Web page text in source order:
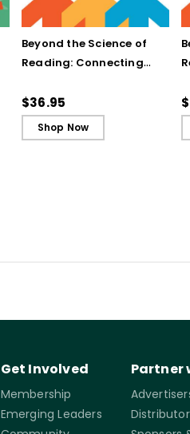
Beyond the Science of
Reading: Connecting
the Science of Learning
$36.95
Shop Now
Get Involved
Membership
Emerging Leaders
Partner